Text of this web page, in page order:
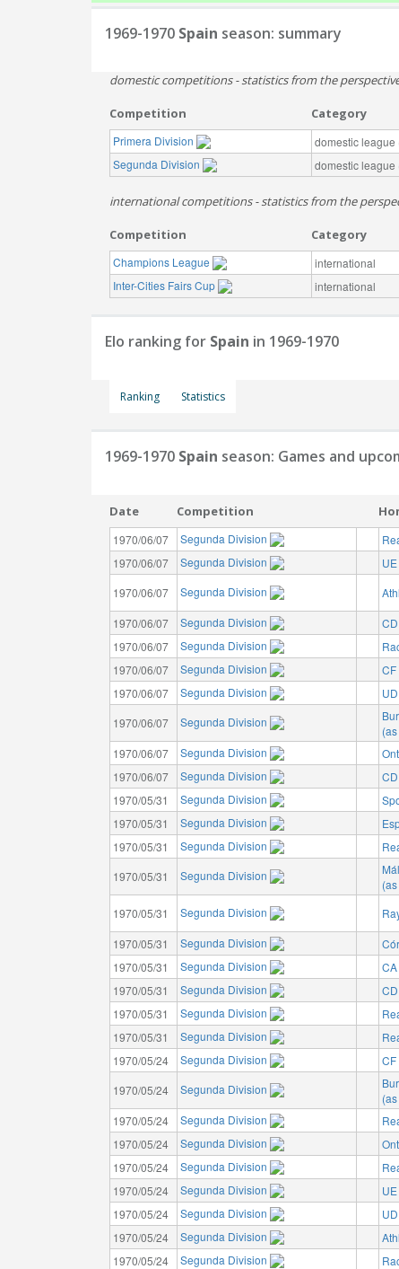
1969-1970 Spain season: summary
domestic competitions - statistics from the
Competition Category
Primera Division domestic league
Segunda Division
domestic league
international competitions - statistics from the
Competition Category
Champions League international
Inter-Cities Fairs Cup international
Elo ranking for Spain in 1969-1970
Ranking Statistics
1969-1970 Spain season: Games and
Date Competition
1970/06/07 Segunda Division
1970/06/07 Segunda Division
1970/06/07 Segunda Division
1970/06/07 Segunda Division
1970/06/07 Segunda Division
1970/06/07 Segunda Division CF
1970/06/07 Segunda Division
1970/06/07 Segunda Division
1970/06/07 Segunda Division
1970/06/07 Segunda Division
1970/05/31 Segunda Division
1970/05/31 Segunda Division
1970/05/31 Segunda Division
1970/05/31 Segunda Division
1970/05/31 Segunda Division
1970/05/31 Segunda Division
1970/05/31 Segunda Division
1970/05/31 Segunda Division
1970/05/31 Segunda Division
1970/05/31 Segunda Division
1970/05/24 Segunda Division CF
1970/05/24 Segunda Division
1970/05/24 Segunda Division
1970/05/24 Segunda Division
1970/05/24 Segunda Division
1970/05/24 Segunda Division
1970/05/24 Segunda Division
1970/05/24 Segunda Division
1970/05/24 Segunda Division